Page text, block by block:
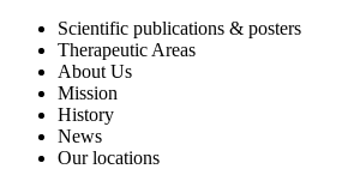
Scientific publications & posters
Therapeutic Areas
About Us
Mission
History
News
Our locations